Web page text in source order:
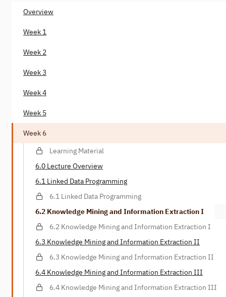
Overview
Week 1
Week 2
Week 3
Week 4
Week 5
Week 6
Learning Material
6.0 Lecture Overview
6.1 Linked Data Programming
6.1 Linked Data Programming
6.2 Knowledge Mining and Information Extraction I
6.2 Knowledge Mining and Information Extraction I
6.3 Knowledge Mining and Information Extraction II
6.3 Knowledge Mining and Information Extraction II
6.4 Knowledge Mining and Information Extraction III
6.4 Knowledge Mining and Information Extraction III